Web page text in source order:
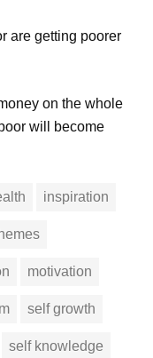
are getting poorer
on the whole
will become
inspiration
motivation
self growth
self knowledge